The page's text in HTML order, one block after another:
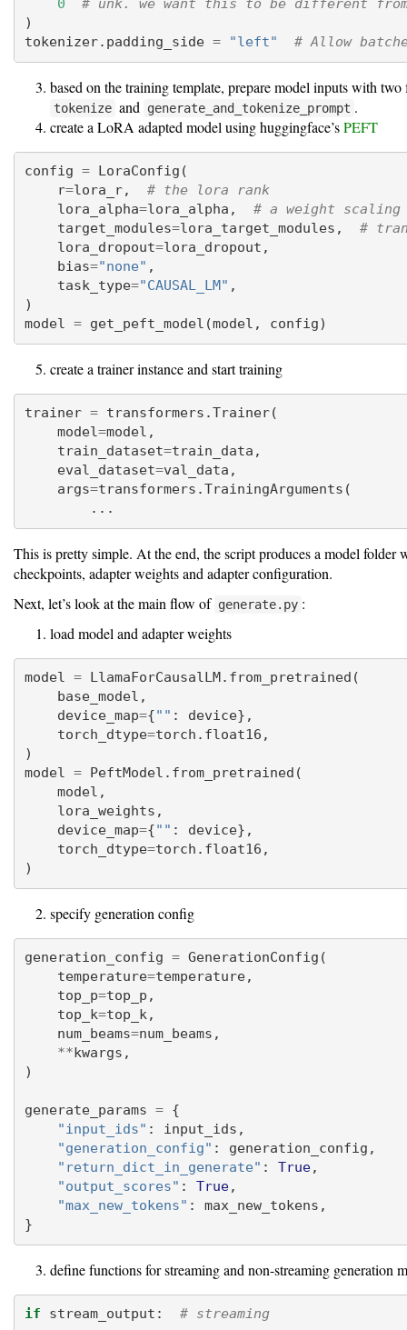
0
# unk. we want this to be different
)
tokenizer.padding_side = "left" # Allow
based on the training template, prepare model inputs with two
tokenize and generate_and_tokenize_prompt .
create a LoRA adapted model using huggingface’sPEFT
config = LoraConfig(
    r
=lora_r, # the lora rank
    lora_alpha
=lora_alpha, # a weight
    target_modules
=lora_target_modules, #
    lora_dropout
=lora_dropout,
    bias
="none" ,
    task_type
="CAUSAL_LM" ,
)
model = get_peft_model(model, config)
create a trainer instance and start training
trainer = transformers.Trainer(
    model
=model,
    train_dataset
=train_data,
    eval_dataset
=val_data,
    args
=transformers.TrainingArguments(
        ...
This is pretty simple. At the end, the script produces a model folder
checkpoints, adapter weights and adapter configuration.
Next, let’s look at the main flow of generate.py :
load model and adapter weights
model = LlamaForCausalLM.from_pretrained(
    base_model,
    device_map
={"" : device},
    torch_dtype
=torch.float16,
)
model = PeftModel.from_pretrained(
    model,
    lora_weights,
    device_map
={"" : device},
    torch_dtype
=torch.float16,
)
specify generation config
generation_config = GenerationConfig(
    temperature
=temperature,
    top_p
=top_p,
    top_k
=top_k,
    num_beams
=num_beams,
**kwargs,
)
generate_params = {
"input_ids" : input_ids,
"generation_config" : generation_config,
"return_dict_in_generate" : True,
"output_scores" : True,
"max_new_tokens" : max_new_tokens,
}
define functions for streaming and non-streaming generation
if stream_output: # streaming